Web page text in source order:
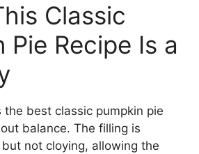
Classic
Pie Recipe Is a
the best classic pumpkin pie
balance. The filling is
not cloying, allowing the